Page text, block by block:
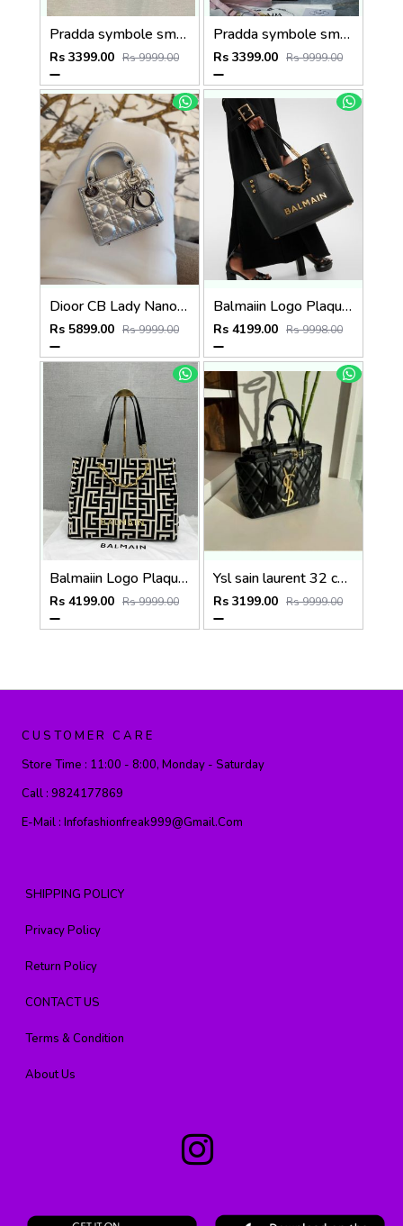
Pradda symbole small tote bag 24cm with og box and carry bag(2186-2-black)
Rs 3399.00 Rs 9999.00
Pradda symbole small tote bag 24cm with og box and carry bag(2186-2-pink)
Rs 3399.00 Rs 9999.00
Dioor CB Lady Nano Silver Leather With Original Box DustCover CarryBag & Ribbon
Rs 5899.00 Rs 9999.00
Balmaiin Logo Plaque Leather Black Large Tote With DustCover
Rs 4199.00 Rs 9998.00
Balmaiin Logo Plaque Large Tote With DustCover
Rs 4199.00 Rs 9999.00
Ysl sain laurent 32 cm medium tote bag with dust bag (6162)
Rs 3199.00 Rs 9999.00
CUSTOMER CARE
Store Time : 11:00 - 8:00, Monday - Saturday
Call : 9824177869
E-Mail : Infofashionfreak999@gmail.com
SHIPPING POLICY
Privacy Policy
Return Policy
CONTACT US
Terms & Condition
About Us